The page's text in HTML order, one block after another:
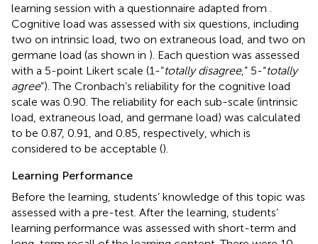
learning session with a questionnaire adapted from
Cognitive load was assessed with six questions, including
two on intrinsic load, two on extraneous load, and two on
germane load (as shown in ). Each question was assessed
with a 5-point Likert scale (1-“totally disagree,” 5-“totally
agree”). The Cronbach’s reliability for the cognitive load
scale was 0.90. The reliability for each sub-scale (intrinsic
load, extraneous load, and germane load) was calculated
to be 0.87, 0.91, and 0.85, respectively, which is
considered to be acceptable ().
Learning Performance
Before the learning, students’ knowledge of this topic was
assessed with a pre-test. After the learning, students’
learning performance was assessed with short-term and